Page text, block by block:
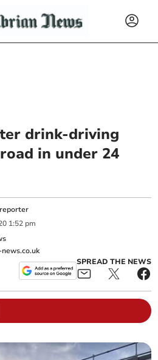
drink-driving
in under 24
1:52 pm
SPREAD THE NEWS